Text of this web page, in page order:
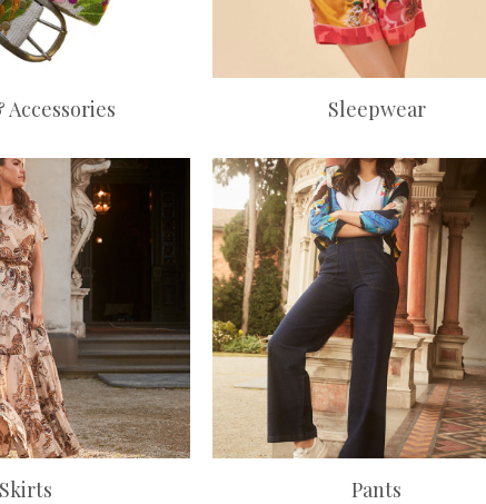
Sleepwear
Skirts Pants